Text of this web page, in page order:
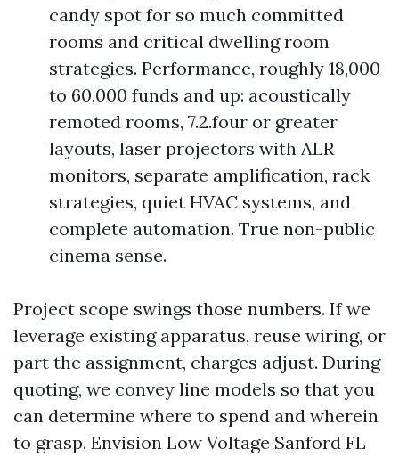
candy spot for so much committed
rooms and critical dwelling room
strategies. Performance, roughly 18,000
to 60,000 funds and up: acoustically
remoted rooms, 7.2.four or greater
layouts, laser projectors with ALR
monitors, separate amplification, rack
strategies, quiet HVAC systems, and
complete automation. True non-public
cinema sense.
Project scope swings those numbers. If we
leverage existing apparatus, reuse wiring, or
part the assignment, charges adjust. During
quoting, we convey line models so that you
can determine where to spend and wherein
to grasp. Envision Low Voltage Sanford FL